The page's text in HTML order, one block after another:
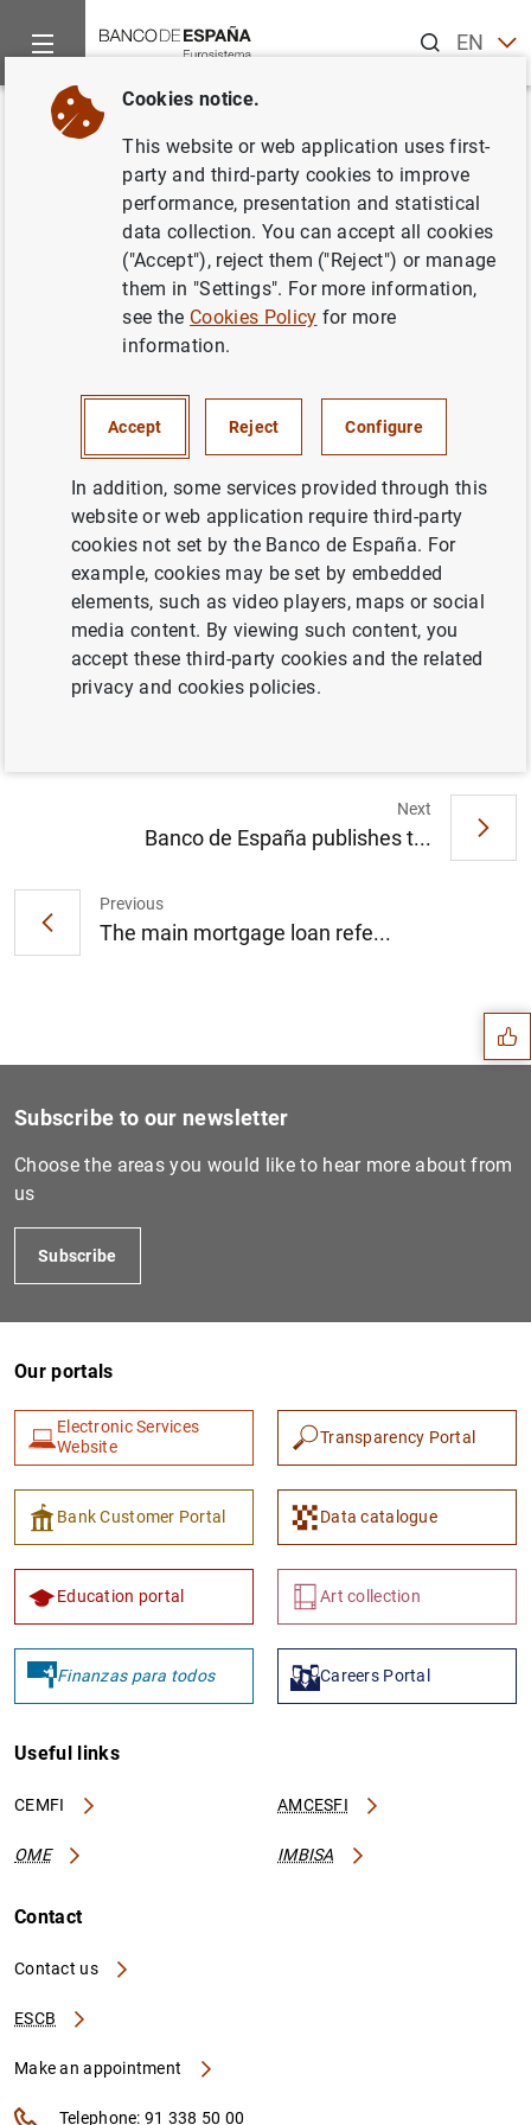
ENES
Home News and events
Back
La Comisión Nacional del
Mercado de Valores y el Banco
de España lanzan el portal de
educación financiera
www.finanzasparatodos.es
03/05/2010
BANCO DE ESPAÑA
La Comisión Nacional del Mercado de
Valores y el Banco de España lanzan el
portal de educación financiera
www.finanzasparatodos.es (195
Previous
The main mortgage loan refe...
Next
Banco de España publishes t...
Suggestions
Subscribe to our newsletter
Choose the areas you would like to hear more about from
us
Subscribe
Our portals
Electronic Services
Website
Transparency Portal
Bank Customer Portal Data catalogue
Education portal Art collection
Finanzas para todos Careers Portal
Useful links
CEMFI AMCESFI
OME IMBISA
Contact
Contact us
ESCB
Make an appointment
Telephone: 91 338 50 00
Cookies notice.
This website or web application uses first-
party and third-party cookies to improve
performance, presentation and statistical
data collection. You can accept all cookies
("Accept"), reject them ("Reject") or manage
them in "Settings". For more information,
see the Cookies Policy for more
information.
Accept Reject Configure
In addition, some services provided through this
website or web application require third-party
cookies not set by the Banco de España. For
example, cookies may be set by embedded
elements, such as video players, maps or social
media content. By viewing such content, you
accept these third-party cookies and the related
privacy and cookies policies.